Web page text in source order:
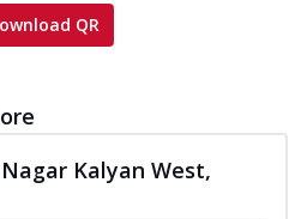
QR
Kalyan West,